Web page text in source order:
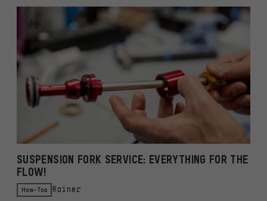
SUSPENSION FORK SERVICE: EVERYTHING FOR THE
FLOW!
How-Tos Rainer